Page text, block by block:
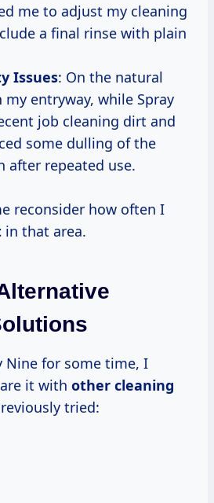
me to adjust my cleaning
a final rinse with plain
Issues: On the natural
entryway, while Spray
job cleaning dirt and
some dulling of the
after repeated use.
reconsider how often I
in that area.
Nine for some time, I
it with other cleaning
tried: